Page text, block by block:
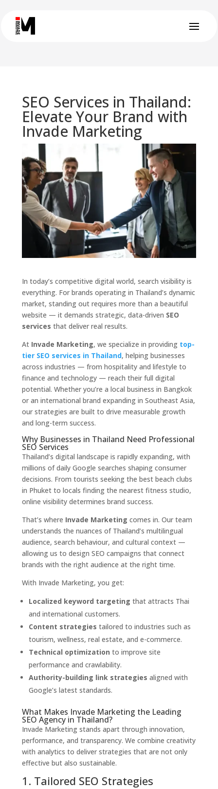
SEO Services in Thailand:
Elevate Your Brand with
Invade Marketing
In today’s competitive digital world, search visibility is
everything. For brands operating in Thailand’s dynamic
market, standing out requires more than a beautiful
website — it demands strategic, data-driven SEO
services that deliver real results.
At Invade Marketing, we specialize in providing top-
tier SEO services in Thailand, helping businesses
across industries — from hospitality and lifestyle to
finance and technology — reach their full digital
potential. Whether you’re a local business in Bangkok
or an international brand expanding in Southeast Asia,
our strategies are built to drive measurable growth
and long-term success.
Why Businesses in Thailand Need Professional
SEO Services
Thailand’s digital landscape is rapidly expanding, with
millions of daily Google searches shaping consumer
decisions. From tourists seeking the best beach clubs
in Phuket to locals finding the nearest fitness studio,
online visibility determines brand success.
That’s where Invade Marketing comes in. Our team
understands the nuances of Thailand’s multilingual
audience, search behaviour, and cultural context —
allowing us to design SEO campaigns that connect
brands with the right audience at the right time.
With Invade Marketing, you get:
Localized keyword targeting that attracts Thai
and international customers.
Content strategies tailored to industries such as
tourism, wellness, real estate, and e-commerce.
Technical optimization to improve site
performance and crawlability.
Authority-building link strategies aligned with
Google’s latest standards.
What Makes Invade Marketing the Leading
SEO Agency in Thailand?
Invade Marketing stands apart through innovation,
performance, and transparency. We combine creativity
with analytics to deliver strategies that are not only
effective but also sustainable.
1. Tailored SEO Strategies